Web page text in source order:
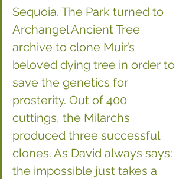
Sequoia. The Park turned to
Archangel Ancient Tree
archive to clone Muir’s
beloved dying tree in order to
save the genetics for
prosterity. Out of 400
cuttings, the Milarchs
produced three successful
clones. As David always says:
the impossible just takes a